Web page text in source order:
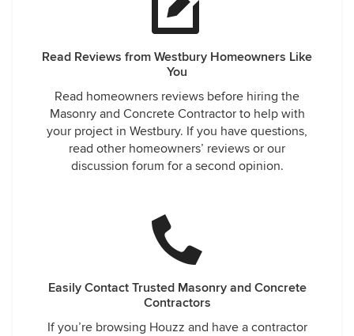
Read Reviews from Westbury Homeowners Like
You
Read homeowners reviews before hiring the
Masonry and Concrete Contractor to help with
your project in Westbury. If you have questions,
read other homeowners’ reviews or our
discussion forum for a second opinion.
Easily Contact Trusted Masonry and Concrete
Contractors
If you’re browsing Houzz and have a contractor